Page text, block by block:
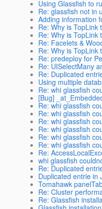
Using Glassfish to
Re: glassfish not in
Adding information
Re: Why is
Re: Why is
Re: Facelets &
Re: Why is
Re: predeploy for
Re: UISelectMany
Re: Duplicated
Using multiple
Re: whi glassfish
[Bug]
Re: whi glassfish
Re: whi glassfish
Re: whi glassfish
Re: whi glassfish
Re: whi glassfish
Re: whi glassfish
Re:
whi glassfish
Re: Duplicated
Duplicated entrie in
Tomahawk
Re: Cluster
Re: Glassfish